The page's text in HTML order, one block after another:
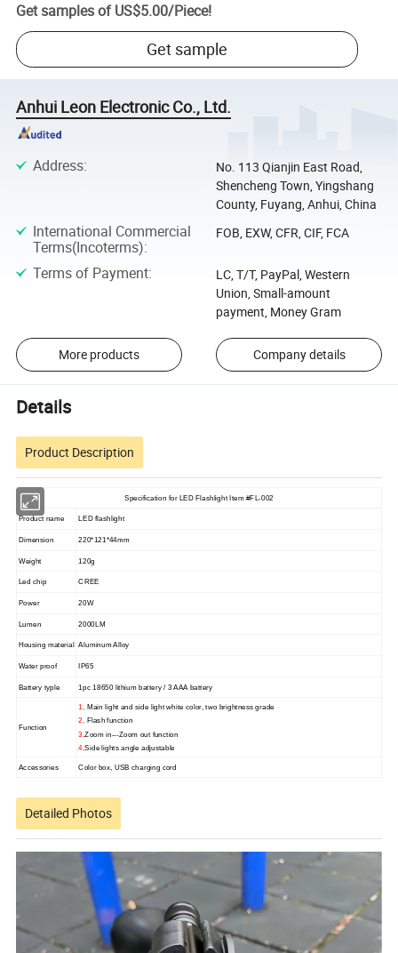
Get samples of US$5.00/Piece!
Get sample
Anhui Leon Electronic Co., Ltd.
Address:
No. 113 Qianjin East Road,
Shencheng Town, Yingshang
County, Fuyang, Anhui, China
International Commercial
Terms(Incoterms):
FOB, EXW, CFR, CIF, FCA
Terms of Payment:
LC, T/T, PayPal, Western
Union, Small-amount
payment, Money Gram
More products Company details
Details
Product Description
Specification for LED Flashlight Item #FL-002
Product name LED flashlight
Dimension 220*121*44mm
Weight 120g
Led chip CREE
Power 20W
Lumen 2000LM
Housing material Aluminum Alloy
Water proof IP65
Battery typle 1pc 18650 lithium battery / 3 AAA battery
Function
1, Main light and side light white color, two brightness grade
2, Flash function
3,Zoom in---Zoom out function
4,Side lights angle adjustable
Accessories Color box, USB charging cord
Detailed Photos